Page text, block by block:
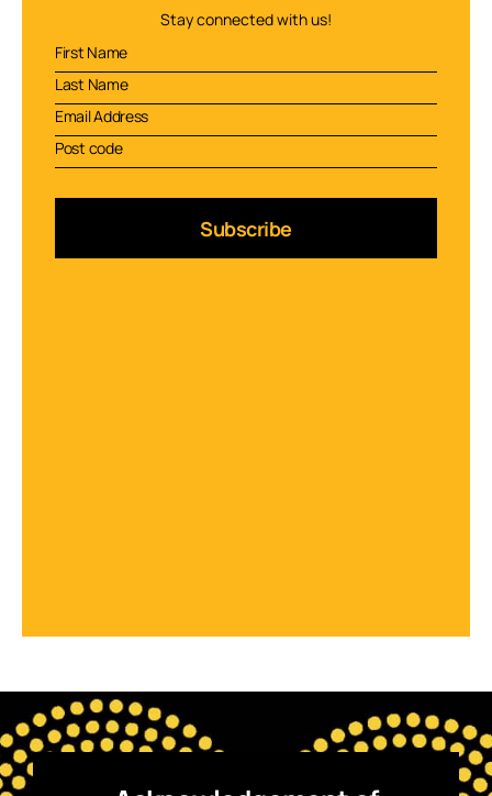
Stay connected with us!